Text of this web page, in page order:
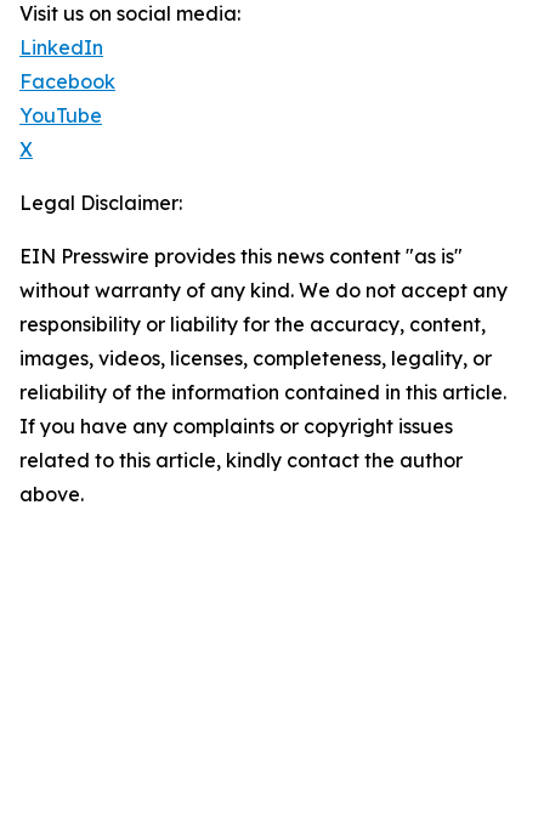
Visit us on social media:
LinkedIn
Facebook
YouTube
X
Legal Disclaimer:
EIN Presswire provides this news content "as is"
without warranty of any kind. We do not accept any
responsibility or liability for the accuracy, content,
images, videos, licenses, completeness, legality, or
reliability of the information contained in this article.
If you have any complaints or copyright issues
related to this article, kindly contact the author
above.